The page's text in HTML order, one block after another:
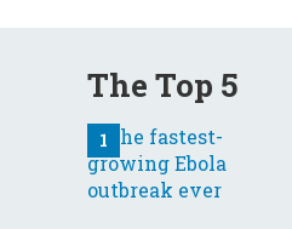
The Top 5